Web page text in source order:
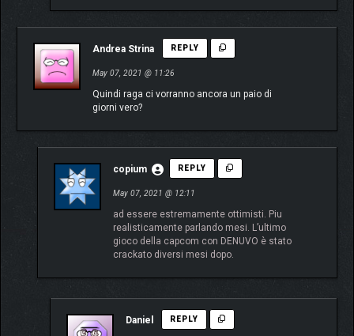
Andrea Strina REPLY
May 07, 2021 @ 11:26
Quindi raga ci vorranno ancora un paio di
giorni vero?
copium REPLY
May 07, 2021 @ 12:11
ad essere estremamente ottimisti. Piu
realisticamente parlando mesi. L’ultimo
gioco della capcom con DENUVO è stato
crackato diversi mesi dopo.
Daniel REPLY